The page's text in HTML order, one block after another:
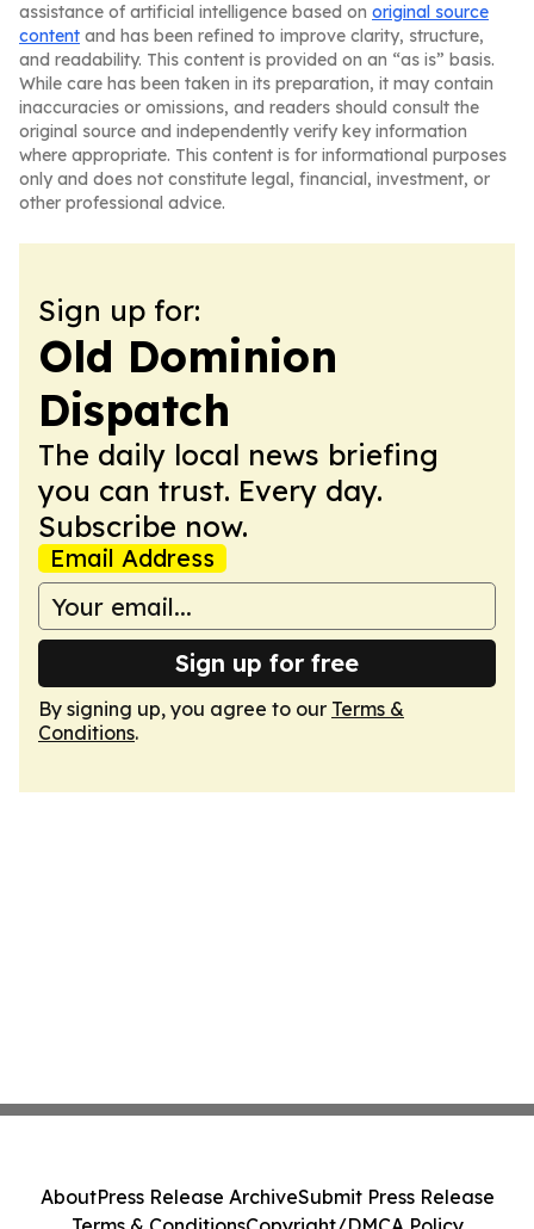
assistance of artificial intelligence based on original source
content and has been refined to improve clarity, structure,
and readability. This content is provided on an “as is” basis.
While care has been taken in its preparation, it may contain
inaccuracies or omissions, and readers should consult the
original source and independently verify key information
where appropriate. This content is for informational purposes
only and does not constitute legal, financial, investment, or
other professional advice.
Sign up for:
Old Dominion
Dispatch
The daily local news briefing
you can trust. Every day.
Subscribe now.
Email Address
Sign up for free
By signing up, you agree to our Terms &
Conditions.
AboutPress Release ArchiveSubmit Press Release